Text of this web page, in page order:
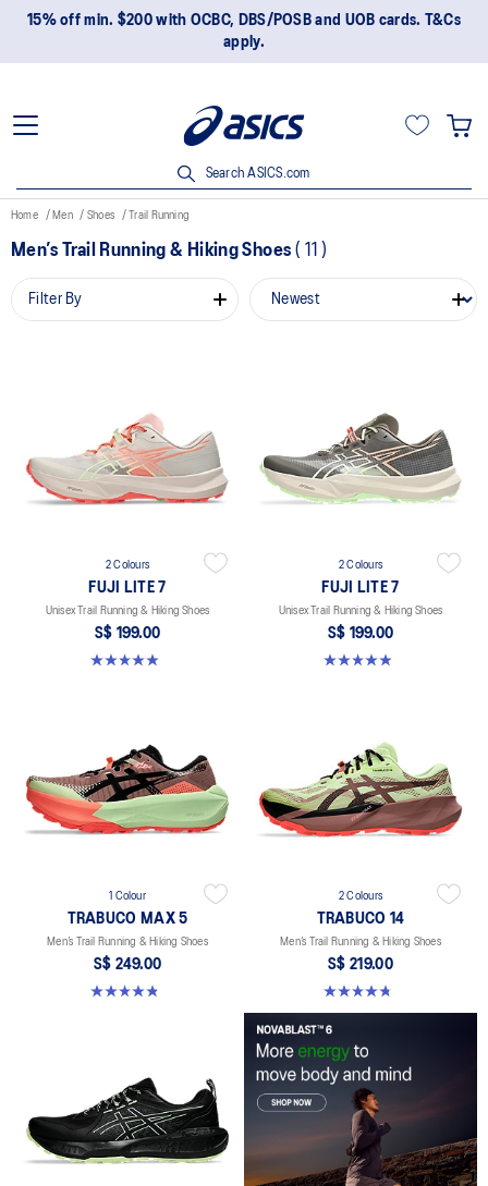
15% off min. $200 with OCBC, DBS/POSB and UOB cards. T&Cs
apply.
Search ASICS.com
Home Men Shoes Trail Running
Men’s Trail Running & Hiking Shoes ( 11 )
Filter By
2 Colours
FUJI LITE 7
Unisex Trail Running & Hiking Shoes
S$ 199.00
4.9 out of 5 stars. 16 reviews
2 Colours
FUJI LITE 7
Unisex Trail Running & Hiking Shoes
S$ 199.00
4.9 out of 5 stars. 16 reviews
1 Colour
TRABUCO MAX 5
Men’s Trail Running & Hiking Shoes
S$ 249.00
4.8 out of 5 stars. 71 reviews
2 Colours
TRABUCO 14
Men’s Trail Running & Hiking Shoes
S$ 219.00
4.8 out of 5 stars. 137 reviews